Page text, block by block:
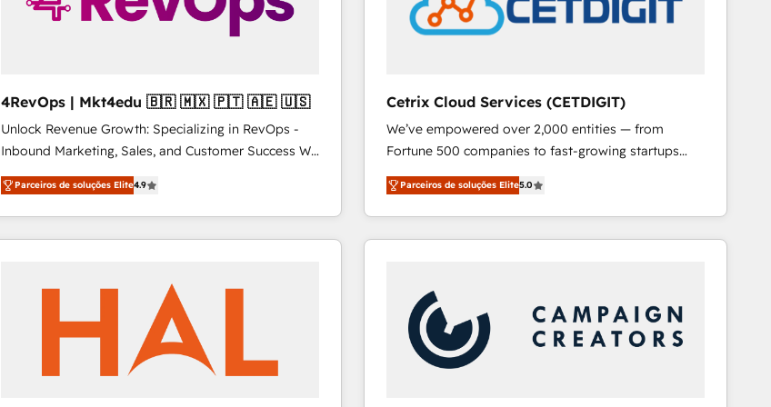
4RevOps | Mkt4edu 🇧🇷 🇲🇽 🇵🇹 🇦🇪 🇺🇸
Unlock Revenue Growth: Specializing in RevOps -
Inbound Marketing, Sales, and Customer Success We
specialize in driving revenue growth for companies
across industries through tailored marketing, sales,
and customer success strategies, utilizing RevOps
methodologies. As Latin America's largest HubSpot
countries—Brazil, UAE (Abu Dhabi/Dubai/Sharjah),
Mexico, USA, and Portugal—we've executed over a
hundred successful operations. Our approach,
rooted in RevOps principles, integrates analysis,
Parceiros de soluções Elite4.9
Cetrix Cloud Services (CETDIGIT)
We’ve empowered over 2,000 entities — from
Fortune 500 companies to fast-growing startups
and nonprofits — to streamline operations, scale
revenue, and unlock the full potential of HubSpot.
With deep technical and industry expertise, we fuse
automation, integration, and AI innovation to deliver
Sales, Service, Marketing & Content Hubs • AI voice
and chat agents, predictive automation, and smart
workflows • Salesforce + HubSpot integration •
RevOps and AI-driven sales enablement • Website
Parceiros de soluções Elite5.0